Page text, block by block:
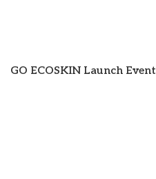
GO ECOSKIN Launch Event